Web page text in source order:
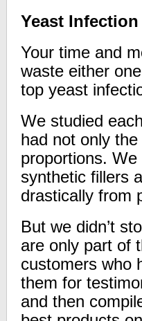
Yeast
Your time and
waste either
top yeast
We studied
had not only
proportions.
synthetic fillers
drastically from
But we didn’t
are only part of
customers who
them for
and then